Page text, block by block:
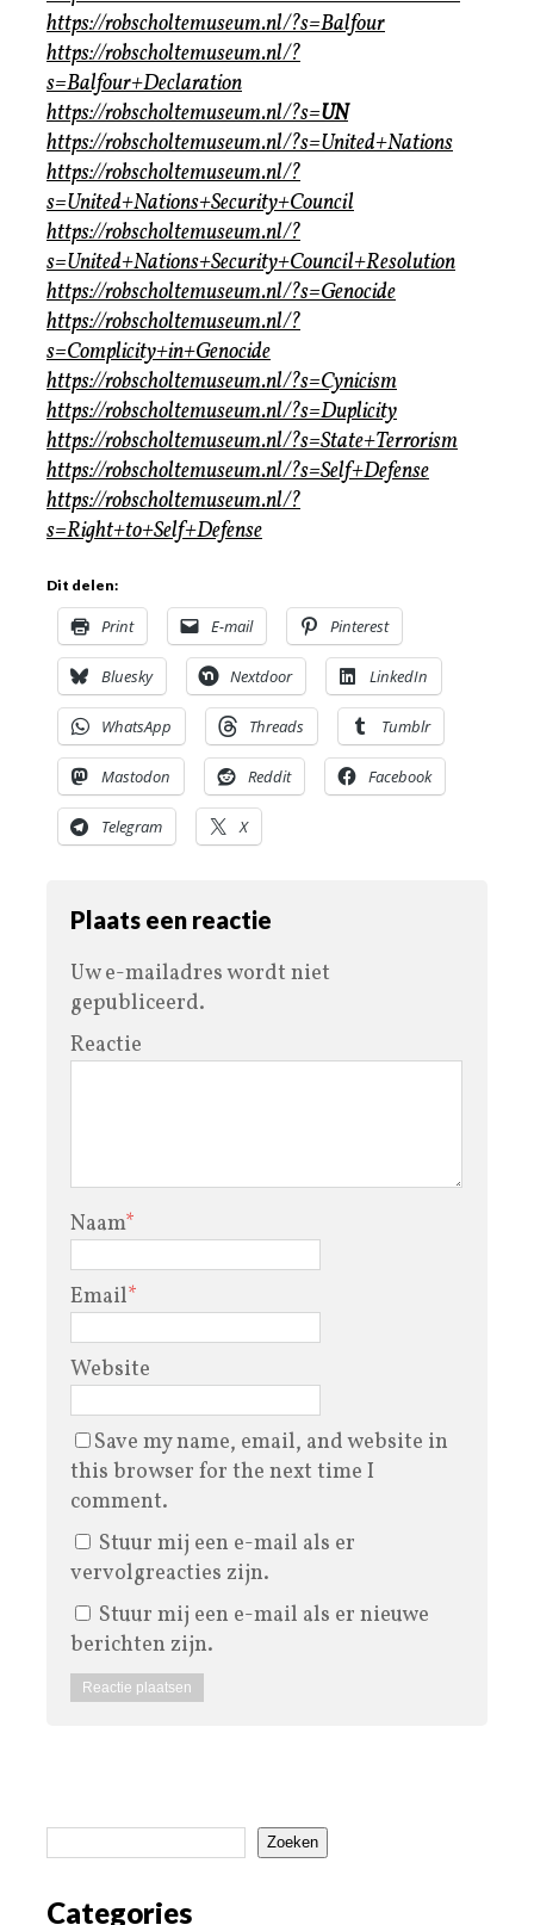
https://robscholtemuseum.nl/?s=Balfour
https://robscholtemuseum.nl/?
s=Balfour+Declaration
https://robscholtemuseum.nl/?s=UN
https://robscholtemuseum.nl/?s=United+Nations
https://robscholtemuseum.nl/?
s=United+Nations+Security+Council
https://robscholtemuseum.nl/?
s=United+Nations+Security+Council+Resolution
https://robscholtemuseum.nl/?s=Genocide
https://robscholtemuseum.nl/?
s=Complicity+in+Genocide
https://robscholtemuseum.nl/?s=Cynicism
https://robscholtemuseum.nl/?s=Duplicity
https://robscholtemuseum.nl/?s=State+Terrorism
https://robscholtemuseum.nl/?s=Self+Defense
https://robscholtemuseum.nl/?
s=Right+to+Self+Defense
Dit delen:
Print E-mail Pinterest
Bluesky Nextdoor LinkedIn
WhatsApp Threads Tumblr
Mastodon Reddit Facebook
Telegram X
Plaats een reactie
Uw e-mailadres wordt niet
gepubliceerd.
Reactie
Naam*
Email*
Website
Save my name, email, and website in
this browser for the next time I
comment.
Stuur mij een e-mail als er
vervolgreacties zijn.
Stuur mij een e-mail als er nieuwe
berichten zijn.
Zoeken
Categories